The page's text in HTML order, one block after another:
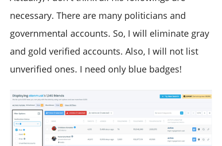
necessary. There are many politicians and
governmental accounts. So, I will eliminate gray
and gold verified accounts. Also, I will not list
unverified ones. I need only blue badges!